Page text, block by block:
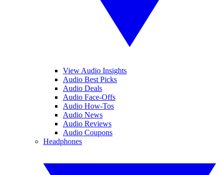
View Audio Insights
Audio Best Picks
Audio Deals
Audio Face-Offs
Audio How-Tos
Audio News
Audio Reviews
Audio Coupons
Headphones